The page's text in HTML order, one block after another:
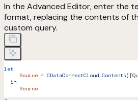
In the Advanced Editor, enter the
format, replacing the contents of
custom query.
let
     Source
= CDataConnectCloud.Contents
  in
     Source